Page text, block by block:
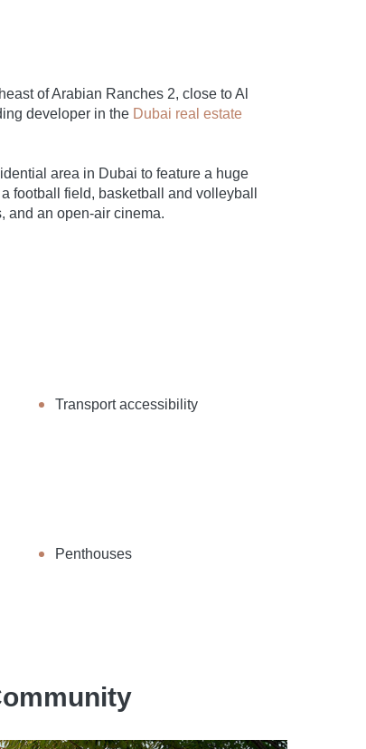
of Arabian Ranches 2, close to Al
developer in the Dubai real estate
area in Dubai to feature a huge
football field, basketball and volleyball
and an open-air cinema.
Transport accessibility
Penthouses